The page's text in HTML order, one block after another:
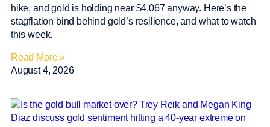
hike, and gold is holding near $4,067 anyway. Here’s the
stagflation bind behind gold’s resilience, and what to watch
this week.
Read More »
August 4, 2026